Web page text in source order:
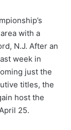
with a
N.J. After an
week in
just the
titles, the
host the
25.